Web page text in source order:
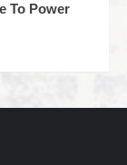
To Power